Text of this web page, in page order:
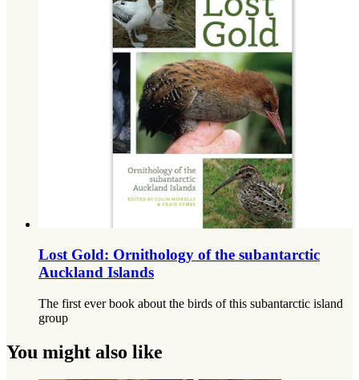
Lost Gold: Ornithology of the subantarctic
Auckland Islands
The first ever book about the birds of this subantarctic island
group
You might also like